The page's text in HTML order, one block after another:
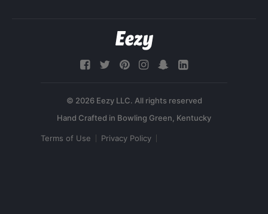
© 2026 Eezy LLC. All rights reserved
Terms of Use Privacy Policy